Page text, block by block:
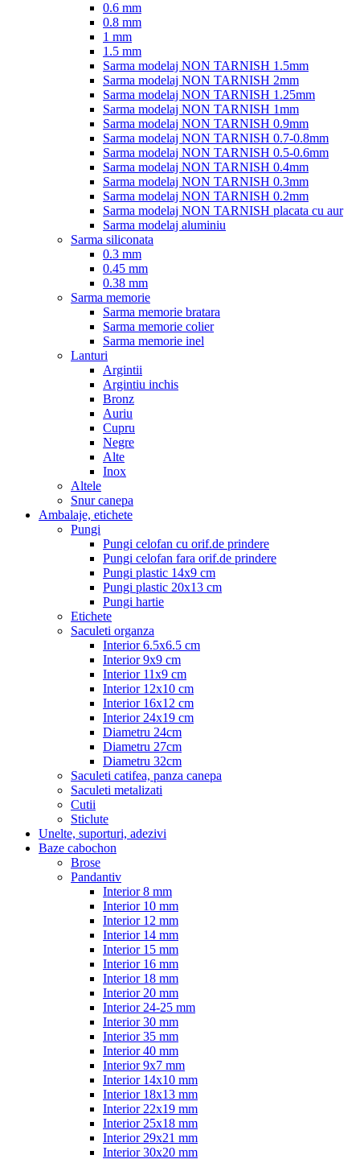
0.6 mm
0.8 mm
1 mm
1.5 mm
Sarma modelaj NON TARNISH 1.5mm
Sarma modelaj NON TARNISH 2mm
Sarma modelaj NON TARNISH 1.25mm
Sarma modelaj NON TARNISH 1mm
Sarma modelaj NON TARNISH 0.9mm
Sarma modelaj NON TARNISH 0.7-0.8mm
Sarma modelaj NON TARNISH 0.5-0.6mm
Sarma modelaj NON TARNISH 0.4mm
Sarma modelaj NON TARNISH 0.3mm
Sarma modelaj NON TARNISH 0.2mm
Sarma modelaj NON TARNISH placata cu aur
Sarma modelaj aluminiu
Sarma siliconata
0.3 mm
0.45 mm
0.38 mm
Sarma memorie
Sarma memorie bratara
Sarma memorie colier
Sarma memorie inel
Lanturi
Argintii
Argintiu inchis
Bronz
Auriu
Cupru
Negre
Alte
Inox
Altele
Snur canepa
Ambalaje, etichete
Pungi
Pungi celofan cu orif.de prindere
Pungi celofan fara orif.de prindere
Pungi plastic 14x9 cm
Pungi plastic 20x13 cm
Pungi hartie
Etichete
Saculeti organza
Interior 6.5x6.5 cm
Interior 9x9 cm
Interior 11x9 cm
Interior 12x10 cm
Interior 16x12 cm
Interior 24x19 cm
Diametru 24cm
Diametru 27cm
Diametru 32cm
Saculeti catifea, panza canepa
Saculeti metalizati
Cutii
Sticlute
Unelte, suporturi, adezivi
Baze cabochon
Brose
Pandantiv
Interior 8 mm
Interior 10 mm
Interior 12 mm
Interior 14 mm
Interior 15 mm
Interior 16 mm
Interior 18 mm
Interior 20 mm
Interior 24-25 mm
Interior 30 mm
Interior 35 mm
Interior 40 mm
Interior 9x7 mm
Interior 14x10 mm
Interior 18x13 mm
Interior 22x19 mm
Interior 25x18 mm
Interior 29x21 mm
Interior 30x20 mm